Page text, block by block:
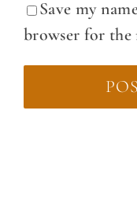
Save my
browser for